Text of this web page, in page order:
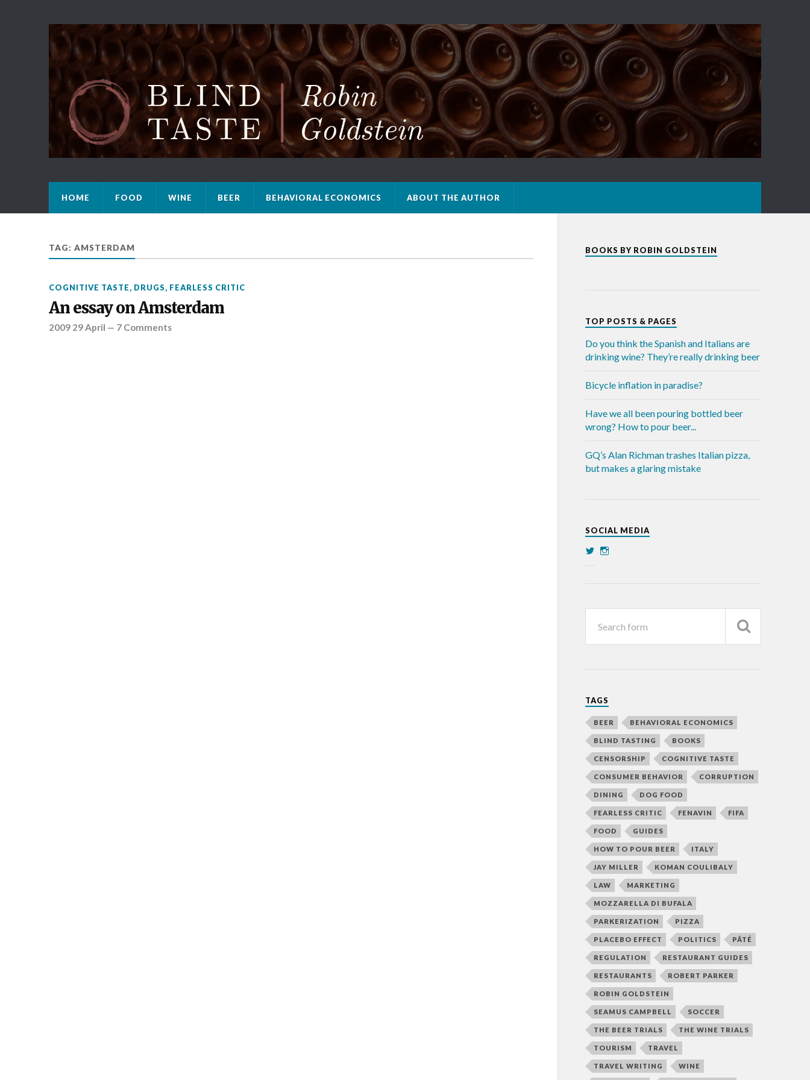
HOME FOOD WINE BEER BEHAVIORAL ECONOMICS ABOUT THE AUTHOR
TAG: AMSTERDAM
COGNITIVE TASTE, DRUGS, FEARLESS CRITIC
An essay on Amsterdam
2009 29 April — 7 Comments
BOOKS BY ROBIN GOLDSTEIN
TOP POSTS & PAGES
Do you think the Spanish and Italians are
drinking wine? They’re really drinking beer
Bicycle inflation in paradise?
Have we all been pouring bottled beer
wrong? How to pour beer...
GQ’s Alan Richman trashes Italian pizza,
but makes a glaring mistake
SOCIAL MEDIA
TAGS
BEER BEHAVIORAL ECONOMICS
BLIND TASTING BOOKS
CENSORSHIP COGNITIVE TASTE
CONSUMER BEHAVIOR CORRUPTION
DINING DOG FOOD
FEARLESS CRITIC FENAVIN FIFA
FOOD GUIDES
HOW TO POUR BEER ITALY
JAY MILLER KOMAN COULIBALY
LAW MARKETING
MOZZARELLA DI BUFALA
PARKERIZATION PIZZA
PLACEBO EFFECT POLITICS PÂTÉ
REGULATION RESTAURANT GUIDES
RESTAURANTS ROBERT PARKER
ROBIN GOLDSTEIN
SEAMUS CAMPBELL SOCCER
THE BEER TRIALS THE WINE TRIALS
TOURISM TRAVEL
TRAVEL WRITING WINE